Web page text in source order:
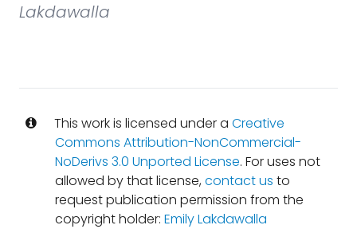
Lakdawalla
This work is licensed under a Creative
Commons Attribution-NonCommercial-
NoDerivs 3.0 Unported License. For uses not
allowed by that license,contact us to
request publication permission from the
copyright holder: Emily Lakdawalla